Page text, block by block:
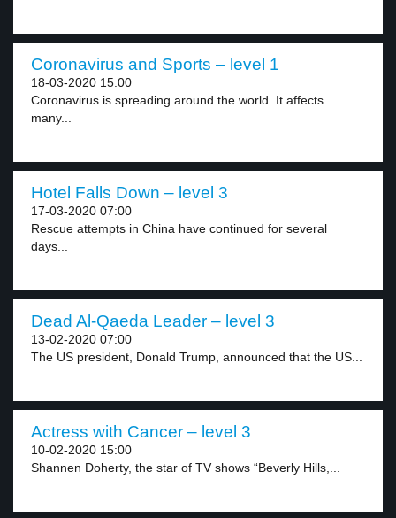
Coronavirus and Sports – level 1
18-03-2020 15:00
Coronavirus is spreading around the world. It affects
many...
Hotel Falls Down – level 3
17-03-2020 07:00
Rescue attempts in China have continued for several
days...
Dead Al-Qaeda Leader – level 3
13-02-2020 07:00
The US president, Donald Trump, announced that the US...
Actress with Cancer – level 3
10-02-2020 15:00
Shannen Doherty, the star of TV shows “Beverly Hills,...